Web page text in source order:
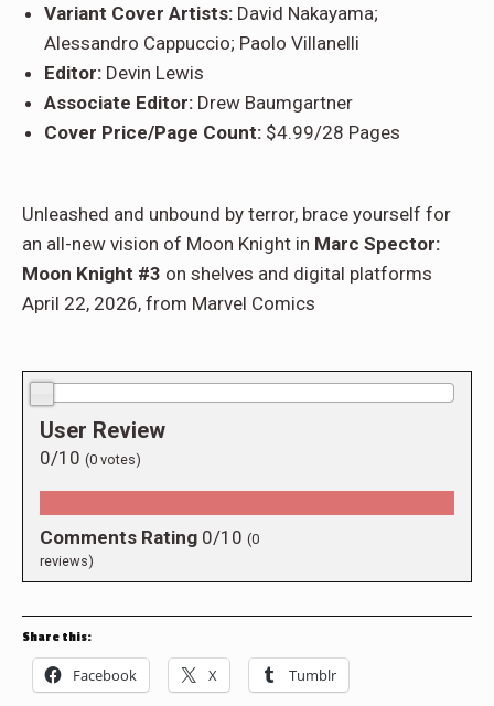
Variant Cover Artists: David Nakayama;
Alessandro Cappuccio; Paolo Villanelli
Editor: Devin Lewis
Associate Editor: Drew Baumgartner
Cover Price/Page Count: $4.99/28 Pages
Unleashed and unbound by terror, brace yourself for
an all-new vision of Moon Knight in Marc Spector:
Moon Knight #3 on shelves and digital platforms
April 22, 2026, from Marvel Comics
User Review
0/10 (0 votes)
Comments Rating 0/10 (0
reviews)
Share this:
Facebook X Tumblr